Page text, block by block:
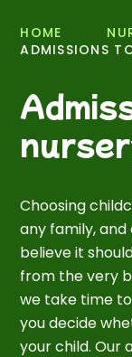
HOME
ADMISSIONS
Choosing
any family,
believe it
from the very
we take time
you decide
your child. Our